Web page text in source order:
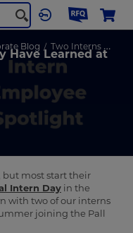
Blog Two Interns Share What They Have Learned at Pall
Have Learned at
but most start their
Intern Dayin the
with two of our interns
joining the Pall